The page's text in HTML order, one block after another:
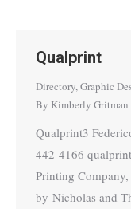
Qualprint
Directory,Graphic
By Kimberly Gritman
Qualprint3
442-4166
Printing
by Nicholas and